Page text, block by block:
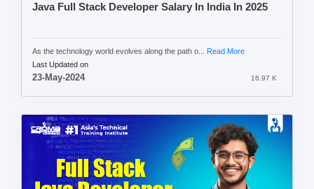
Java Full Stack Developer Salary In India In 2025
As the technology world evolves along the path o... Read More
Last Updated on
23-May-2024 16.97 K